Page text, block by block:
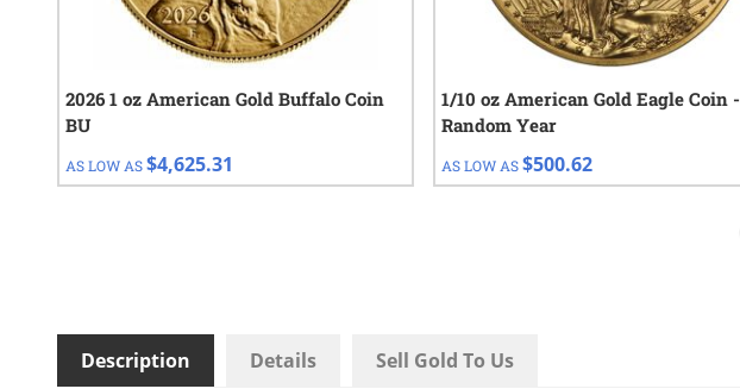
2026 1 oz American Gold Buffalo Coin
BU
AS LOW AS$4,625.31
1/10 oz American Gold Eagle Coin -
Random Year
AS LOW AS $500.62
Description Details Sell Gold To Us